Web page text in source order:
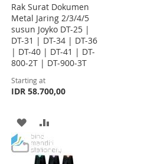
Rak Surat Dokumen
Metal Jaring 2/3/4/5
susun Joyko DT-25 |
DT-31 | DT-34 | DT-36
| DT-40 | DT-41 | DT-
800-2T | DT-900-3T
Starting at
IDR 58.700,00
ADD
TO
TO